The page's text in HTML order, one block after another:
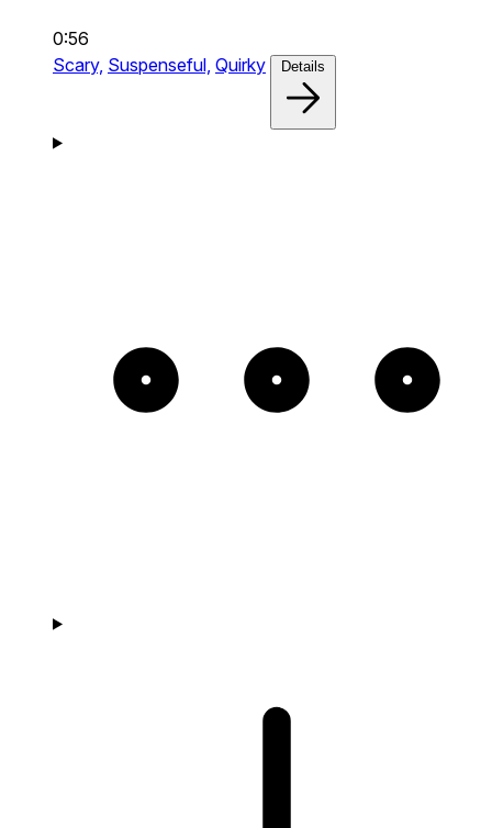
0:56
Scary, Suspenseful, Quirky Details